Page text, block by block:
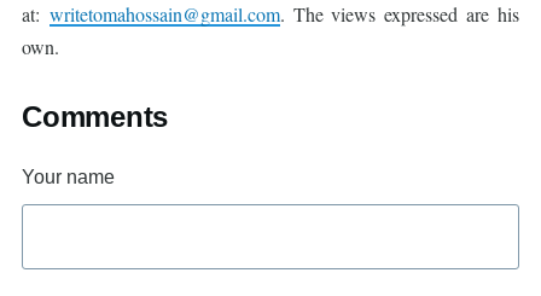
at: writetomahossain@gmail.com. The views expressed are his
own.
Comments
Your name